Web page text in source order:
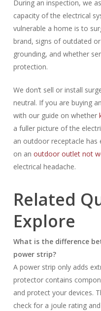
During an inspection, we
capacity of the electrical
vulnerable a home is to
brand, signs of outdated
grounding, and whether
protection.
We don’t sell or install
neutral. If you are buying
with our guide on whether
a fuller picture of the
an outdoor receptacle
on an outdoor outlet not
electrical headache.
Related
Explore
What is the difference
power strip?
A power strip only adds
protector contains
and protect your devices.
check for a joule rating